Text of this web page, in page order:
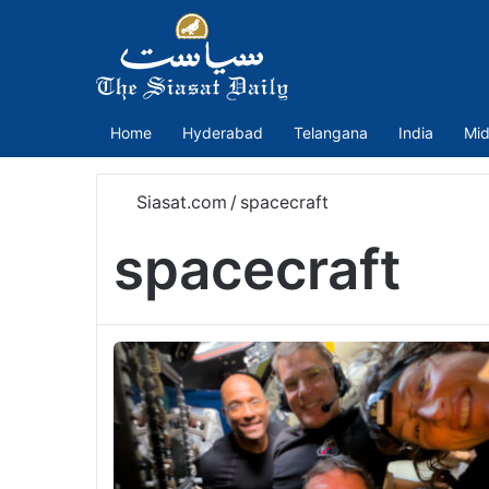
Home Hyderabad Telangana India
Siasat.com / spacecraft
spacecraft